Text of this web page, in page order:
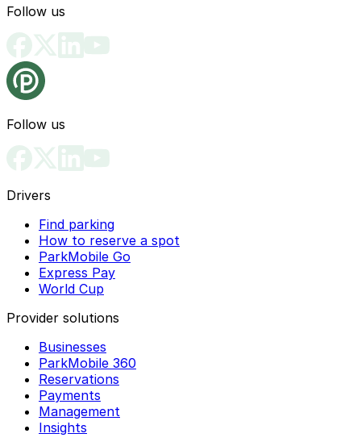
Follow us
Follow us
Drivers
Find parking
How to reserve a spot
ParkMobile Go
Express Pay
World Cup
Provider solutions
Businesses
ParkMobile 360
Reservations
Payments
Management
Insights